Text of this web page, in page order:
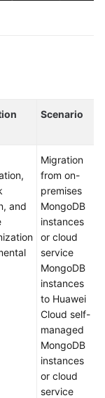
Scenario
and
Migration
from on-
premises
MongoDB
instances
or cloud
service
MongoDB
instances
to Huawei
Cloud self-
managed
MongoDB
instances
or cloud
service